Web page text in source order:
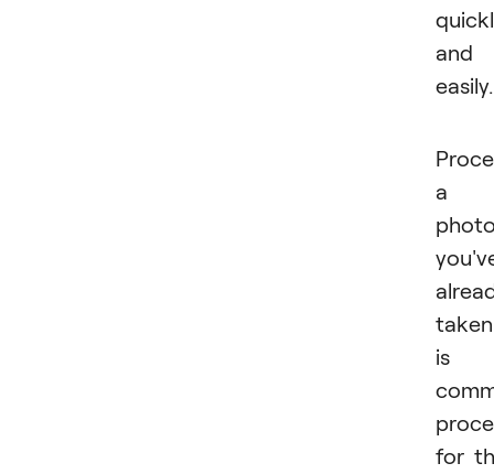
and
easily.
a
taken
is
for